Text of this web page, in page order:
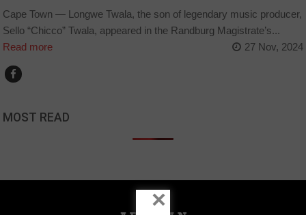
Cape Town — Longwe Twala, the son of legendary music producer,
Sello “Chicco” Twala, appeared in the Randburg Magistrate’s...
Read more
27 Nov, 2024
MOST READ
×